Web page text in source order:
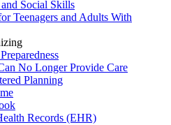
Social Skills
Teenagers and Adults With
No Longer Provide Care
Planning
Records (EHR)